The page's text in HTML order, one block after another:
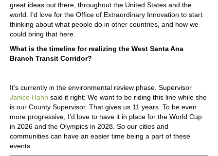
great ideas out there, throughout the United States and the
world. I’d love for the Office of Extraordinary Innovation to start
thinking about what people do in other countries, and how we
could bring that here.
What is the timeline for realizing the West Santa Ana
Branch Transit Corridor?
It’s currently in the environmental review phase. Supervisor
Janice Hahn said it right: We want to be riding this line while she
is our County Supervisor. That gives us 11 years. To be even
more progressive, I’d love to have it in place for the World Cup
in 2026 and the Olympics in 2028. So our cities and
communities can have an easier time being a part of these
events.